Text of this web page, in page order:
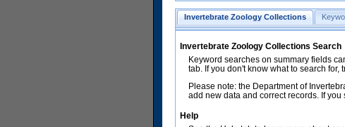
Invertebrate Zoology Collections
Invertebrate Zoology Collections Search
Keyword searches on summary fields
tab. If you don't know what to search
Please note: the Department of
add new data and correct records. If
Help